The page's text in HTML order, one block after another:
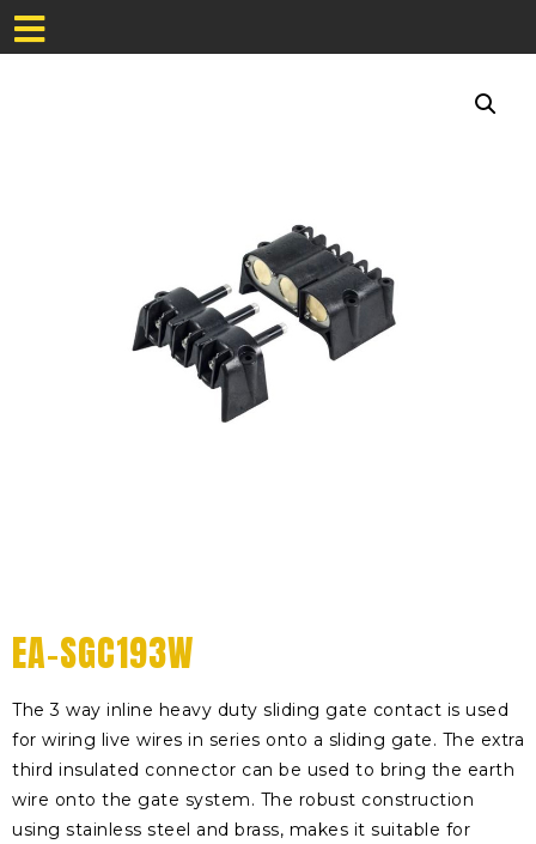
EA-SGC193W
The 3 way inline heavy duty sliding gate contact is used
for wiring live wires in series onto a sliding gate. The extra
third insulated connector can be used to bring the earth
wire onto the gate system. The robust construction
using stainless steel and brass, makes it suitable for